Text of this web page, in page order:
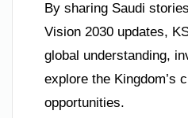
By sharing Saudi
Vision 2030 updates,
global understanding,
explore the Kingdom’s
opportunities.